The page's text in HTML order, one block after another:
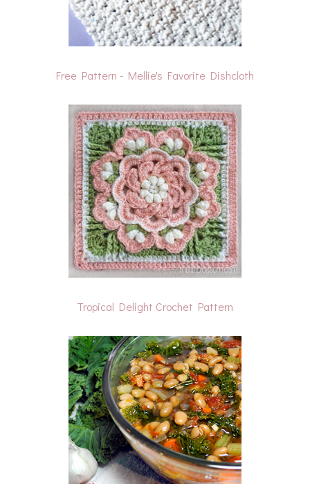
Free Pattern - Mellie's Favorite Dishcloth
Tropical Delight Crochet Pattern